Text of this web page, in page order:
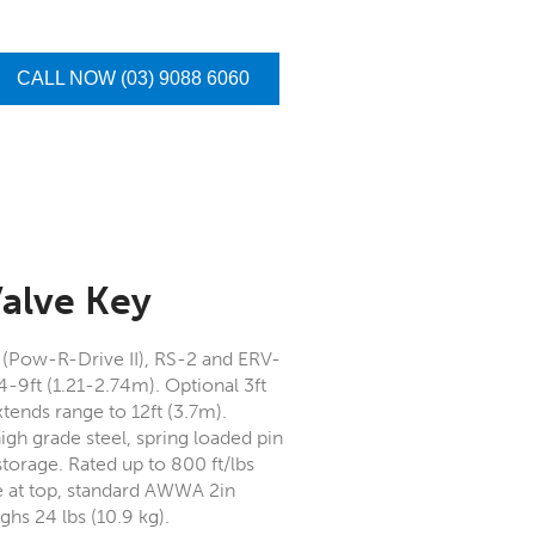
CALL NOW (03) 9088 6060
Key
R-Drive II), RS-2 and ERV-
9ft (1.21-2.74m). Optional 3ft
range to 12ft (3.7m).
grade steel, spring loaded pin
Rated up to 800 ft/lbs
top, standard AWWA 2in
24 lbs (10.9 kg).